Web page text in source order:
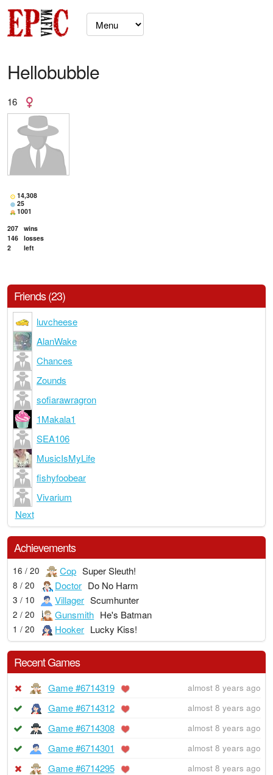
Hellobubble
16
14,308
25
1001
207 wins
146 losses
2
left
Friends (23)
luvcheese
AlanWake
Chances
Zounds
sofiarawragron
1Makala1
SEA106
MusicIsMyLife
fishyfoobear
Vivarium
Next
Achievements
16 / 20 Cop Super Sleuth!
8 / 20 Doctor Do No Harm
3 / 10 Villager Scumhunter
2 / 20 Gunsmith He's Batman
1 / 20 Hooker Lucky Kiss!
Recent Games
Game #6714319 almost 8 years ago
Game #6714312 almost 8 years ago
Game #6714308 almost 8 years ago
Game #6714301 almost 8 years ago
Game #6714295 almost 8 years ago